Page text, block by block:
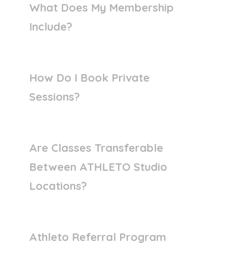
What Does My Membership
Include?
How Do I Book Private
Sessions?
Are Classes Transferable
Between ATHLETO Studio
Locations?
Athleto Referral Program